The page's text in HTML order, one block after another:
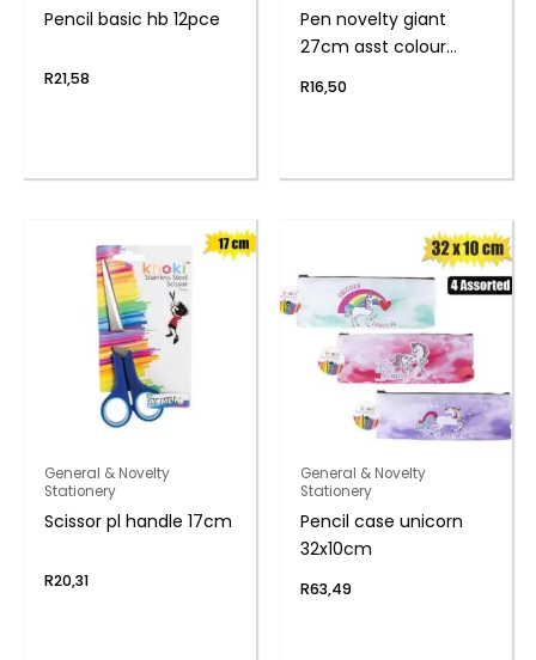
Pencil basic hb 12pce
R21,58
Pen novelty giant
27cm asst colour
R16,50
General & Novelty
Stationery
Scissor pl handle 17cm
R20,31
General & Novelty
Stationery
Pencil case unicorn
32x10cm
R63,49